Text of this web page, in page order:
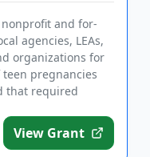
nonprofit and for-
agencies, LEAs,
organizations for
pregnancies
that required
View Grant